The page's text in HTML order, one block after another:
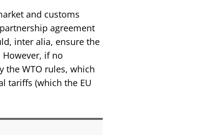
and customs
agreement
inter alia, ensure the
if no
the WTO rules, which
tariffs (which the EU